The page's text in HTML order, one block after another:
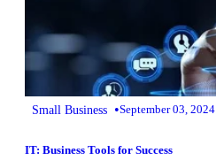
Small Business •September 03, 2024
IT: Business Tools for Success